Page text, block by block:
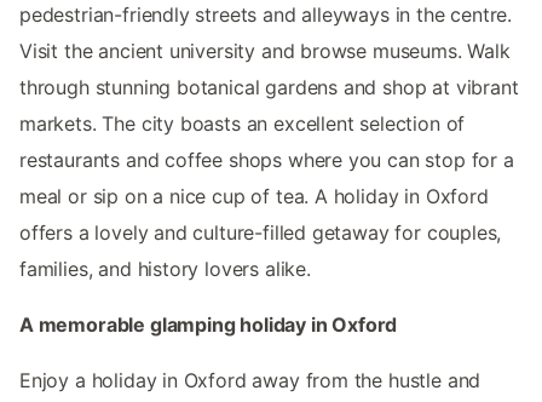
pedestrian-friendly streets and alleyways in the centre.
Visit the ancient university and browse museums. Walk
through stunning botanical gardens and shop at vibrant
markets. The city boasts an excellent selection of
restaurants and coffee shops where you can stop for a
meal or sip on a nice cup of tea. A holiday in Oxford
offers a lovely and culture-filled getaway for couples,
families, and history lovers alike.
A memorable glamping holiday in Oxford
Enjoy a holiday in Oxford away from the hustle and